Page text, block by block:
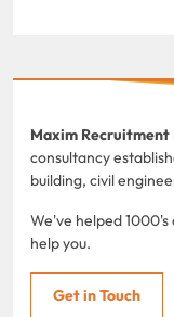
Maxim Recruitment
consultancy
building, civil
We've helped
help you.
Get in Touch